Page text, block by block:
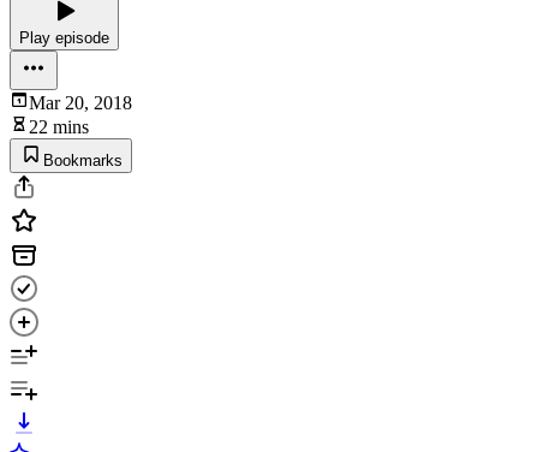
Play episode
Mar 20, 2018
22 mins
Bookmarks